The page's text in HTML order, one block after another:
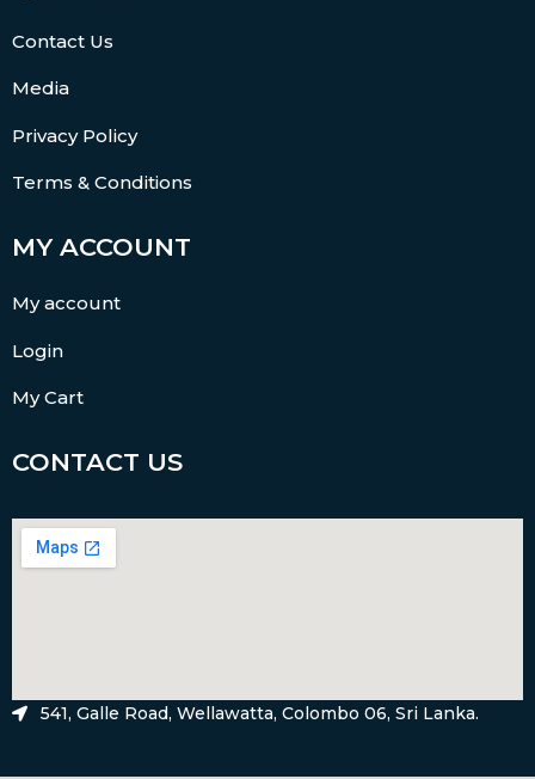
Contact Us
Media
Privacy Policy
Terms & Conditions
MY ACCOUNT
My account
Login
My Cart
CONTACT US
541, Galle Road, Wellawatta, Colombo 06, Sri Lanka.